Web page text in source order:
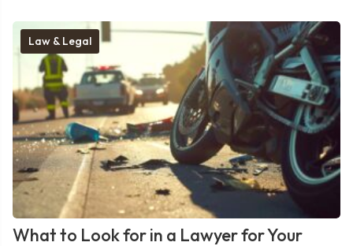
Law & Legal
What to Look for in a Lawyer for Your